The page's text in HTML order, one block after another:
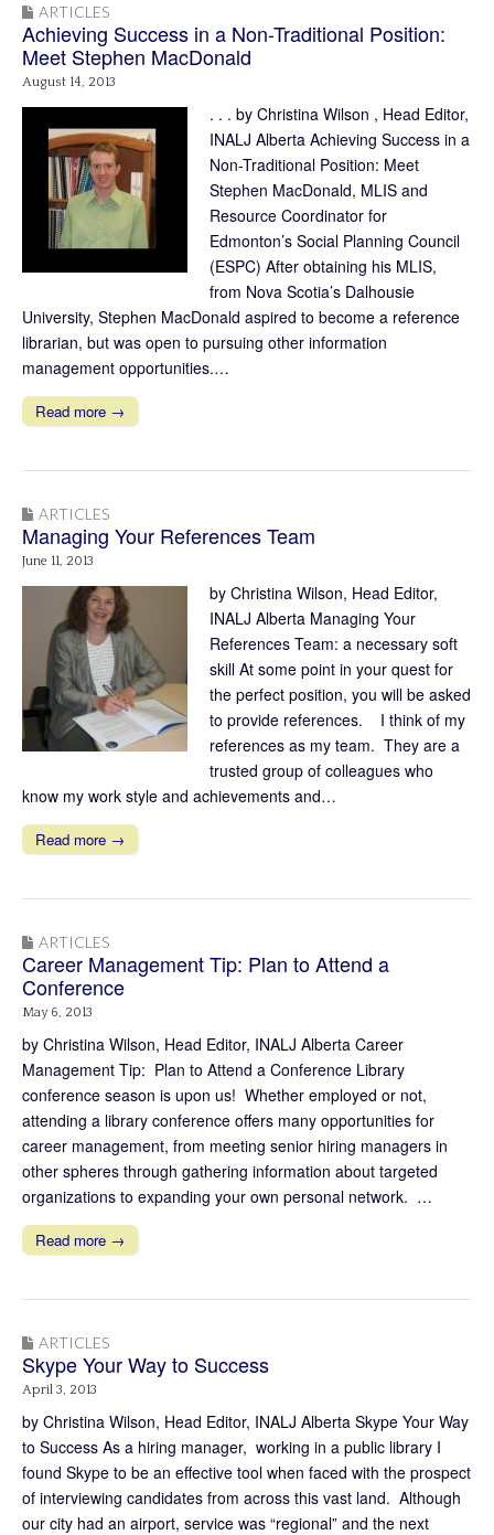
ARTICLES
Achieving Success in a Non-Traditional Position:
Meet Stephen MacDonald
August 14, 2013
. . . by Christina Wilson , Head Editor,
INALJ Alberta Achieving Success in a
Non-Traditional Position: Meet
Stephen MacDonald, MLIS and
Resource Coordinator for
Edmonton’s Social Planning Council
(ESPC) After obtaining his MLIS,
from Nova Scotia’s Dalhousie
University, Stephen MacDonald aspired to become a reference
librarian, but was open to pursuing other information
management opportunities.…
Read more →
ARTICLES
Managing Your References Team
June 11, 2013
by Christina Wilson, Head Editor,
INALJ Alberta Managing Your
References Team: a necessary soft
skill At some point in your quest for
the perfect position, you will be asked
to provide references. I think of my
references as my team. They are a
trusted group of colleagues who
know my work style and achievements and…
Read more →
ARTICLES
Career Management Tip: Plan to Attend a
Conference
May 6, 2013
by Christina Wilson, Head Editor, INALJ Alberta Career
Management Tip: Plan to Attend a Conference Library
conference season is upon us! Whether employed or not,
attending a library conference offers many opportunities for
career management, from meeting senior hiring managers in
other spheres through gathering information about targeted
organizations to expanding your own personal network. …
Read more →
ARTICLES
Skype Your Way to Success
April 3, 2013
by Christina Wilson, Head Editor, INALJ Alberta Skype Your Way
to Success As a hiring manager, working in a public library I
found Skype to be an effective tool when faced with the prospect
of interviewing candidates from across this vast land. Although
our city had an airport, service was “regional” and the next